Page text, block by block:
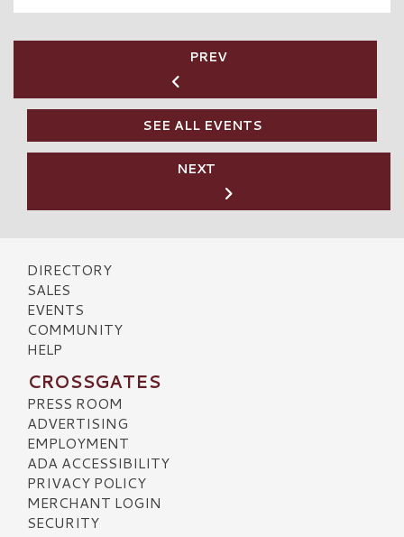
PREV
SEE ALL EVENTS
NEXT
DIRECTORY
SALES
EVENTS
COMMUNITY
HELP
CROSSGATES
PRESS ROOM
ADVERTISING
EMPLOYMENT
ADA ACCESSIBILITY
PRIVACY POLICY
MERCHANT LOGIN
SECURITY